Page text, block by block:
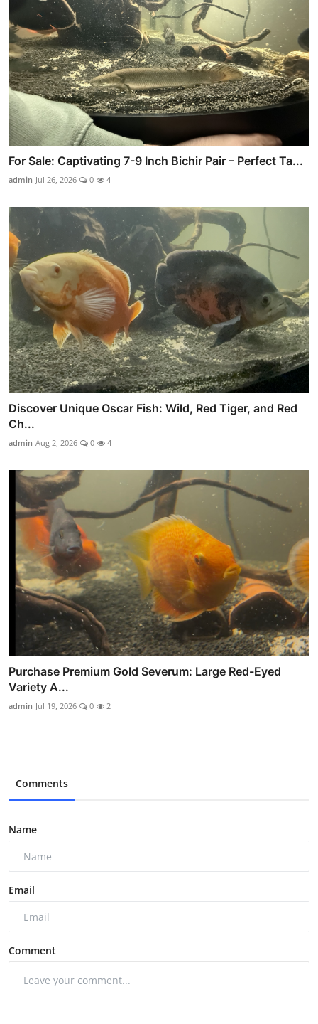
For Sale: Captivating 7-9 Inch Bichir Pair – Perfect Ta...
admin Jul 26, 2026 0 4
Discover Unique Oscar Fish: Wild, Red Tiger, and Red
Ch...
admin Aug 2, 2026 0 4
Purchase Premium Gold Severum: Large Red-Eyed
Variety A...
admin Jul 19, 2026 0 2
Comments
Name
Email
Comment